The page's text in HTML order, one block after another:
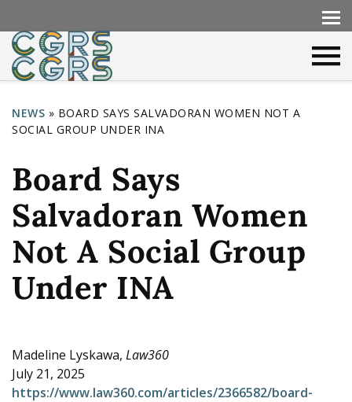
Y
o
u
a
r
e
h
r
e
NEWS » BOARD SAYS SALVADORAN WOMEN NOT A
SOCIAL GROUP UNDER INA
Board Says
Salvadoran Women
Not A Social Group
Under INA
Madeline Lyskawa, Law360
July 21, 2025
https://www.law360.com/articles/2366582/board-